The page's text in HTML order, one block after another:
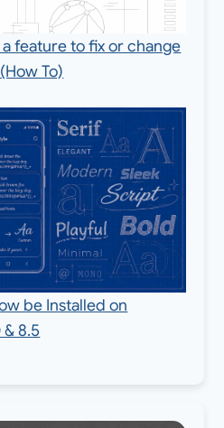
feature to fix or change
To)
be Installed on
& 8.5